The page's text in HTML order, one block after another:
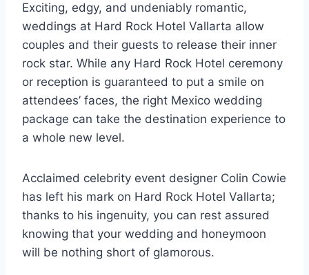
Exciting, edgy, and undeniably romantic,
weddings at Hard Rock Hotel Vallarta allow
couples and their guests to release their inner
rock star. While any Hard Rock Hotel ceremony
or reception is guaranteed to put a smile on
attendees’ faces, the right Mexico wedding
package can take the destination experience to
a whole new level.
Acclaimed celebrity event designer Colin Cowie
has left his mark on Hard Rock Hotel Vallarta;
thanks to his ingenuity, you can rest assured
knowing that your wedding and honeymoon
will be nothing short of glamorous.